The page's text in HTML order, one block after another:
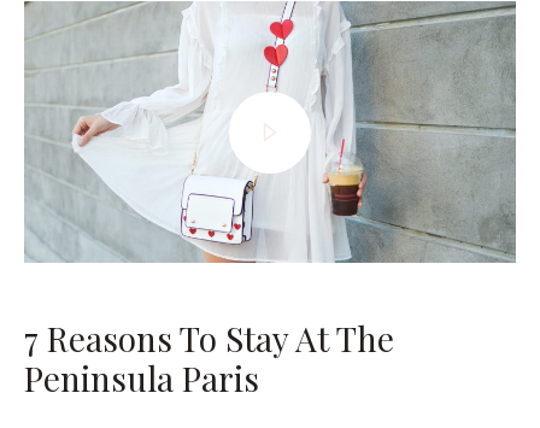
7 Reasons To Stay At The
Peninsula Paris